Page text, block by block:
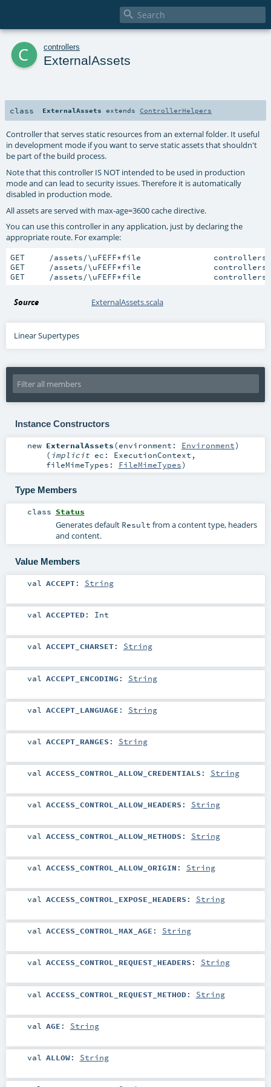

c controllers
ExternalAssets
class ExternalAssets extendsControllerHelpers
Controller that serves static resources from an external folder. It useful
in development mode if you want to serve static assets that shouldn't
be part of the build process.
Note that this controller IS NOT intended to be used in production
mode and can lead to security issues. Therefore it is automatically
disabled in production mode.
All assets are served with max-age=3600 cache directive.
You can use this controller in any application, just by declaring the
appropriate route. For example:
GET     /assets/\uFEFF*file
GET     /assets/\uFEFF*file
GET     /assets/\uFEFF*file
Source ExternalAssets.scala
Linear Supertypes
Instance Constructors
new ExternalAssets(environment: Environment)
( implicit ec: ExecutionContext ,
fileMimeTypes: FileMimeTypes)
Type Members
class Status
Generates default Result from a content type, headers
and content.
Value Members
val ACCEPT: String
val ACCEPTED: Int
val ACCEPT_CHARSET: String
val ACCEPT_ENCODING : String
val ACCEPT_LANGUAGE : String
val ACCEPT_RANGES : String
val ACCESS_CONTROL_ALLOW_CREDENTIALS : String
val ACCESS_CONTROL_ALLOW_HEADERS : String
val ACCESS_CONTROL_ALLOW_METHODS : String
val ACCESS_CONTROL_ALLOW_ORIGIN : String
val ACCESS_CONTROL_EXPOSE_HEADERS : String
val ACCESS_CONTROL_MAX_AGE : String
val ACCESS_CONTROL_REQUEST_HEADERS : String
val ACCESS_CONTROL_REQUEST_METHOD: String
val AGE : String
val ALLOW: String